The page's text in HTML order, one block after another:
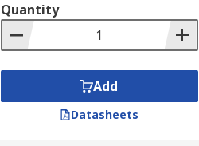
Quantity
Add
Datasheets